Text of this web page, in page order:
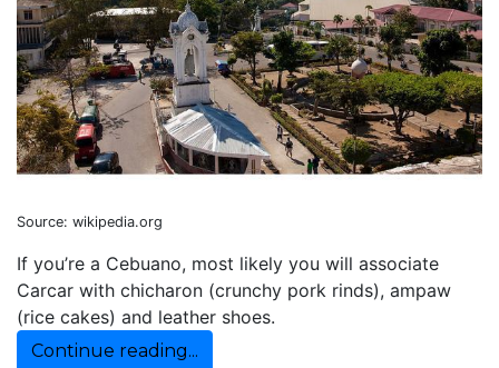
Source: wikipedia.org
If you’re a Cebuano, most likely you will associate
Carcar with chicharon (crunchy pork rinds), ampaw
(rice cakes) and leather shoes.
Continue reading...